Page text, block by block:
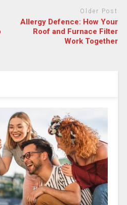
Older Post
Allergy Defence: How Your
Roof and Furnace Filter
Work Together